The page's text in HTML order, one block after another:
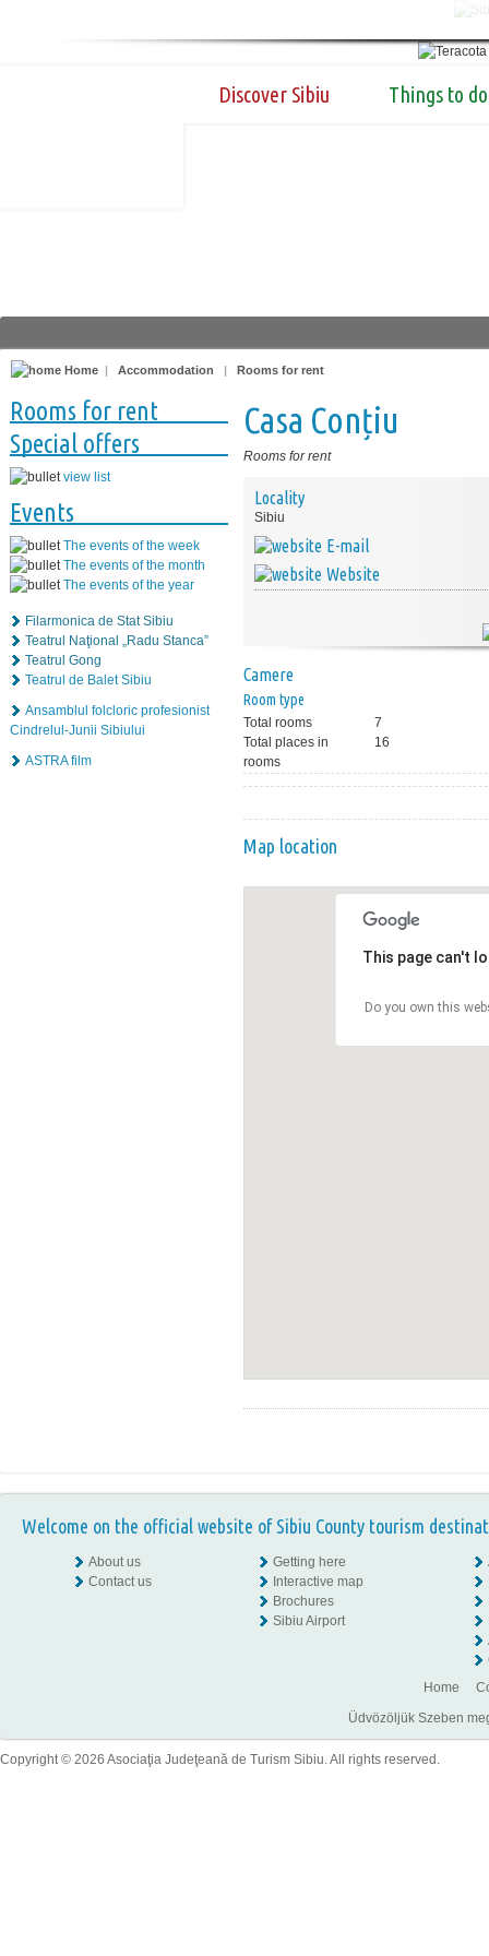
Discover Sibiu Things to do
Home | Accommodation | Rooms for rent
Rooms for rent
Special offers
view list
Events
The events of the week
The events of the month
The events of the year
Filarmonica de Stat Sibiu
Teatrul Naţional „Radu Stanca”
Teatrul Gong
Teatrul de Balet Sibiu
Ansamblul folcloric profesionist
Cindrelul-Junii Sibiului
ASTRA film
Casa Conțiu
Rooms for rent
Locality
Sibiu
E-mail
Website
Camere
Room type
Total rooms
7
Total places in
rooms
16
Map location
This page can't
Do you own this
Welcome on the official website of Sibiu County tourism
About us
Contact us
Getting here
Interactive map
Brochures
Sibiu Airport
Home
Üdvözöljük Szeben
Copyright © 2026 Asociaţia Judeţeană de Turism Sibiu. All rights reserved.